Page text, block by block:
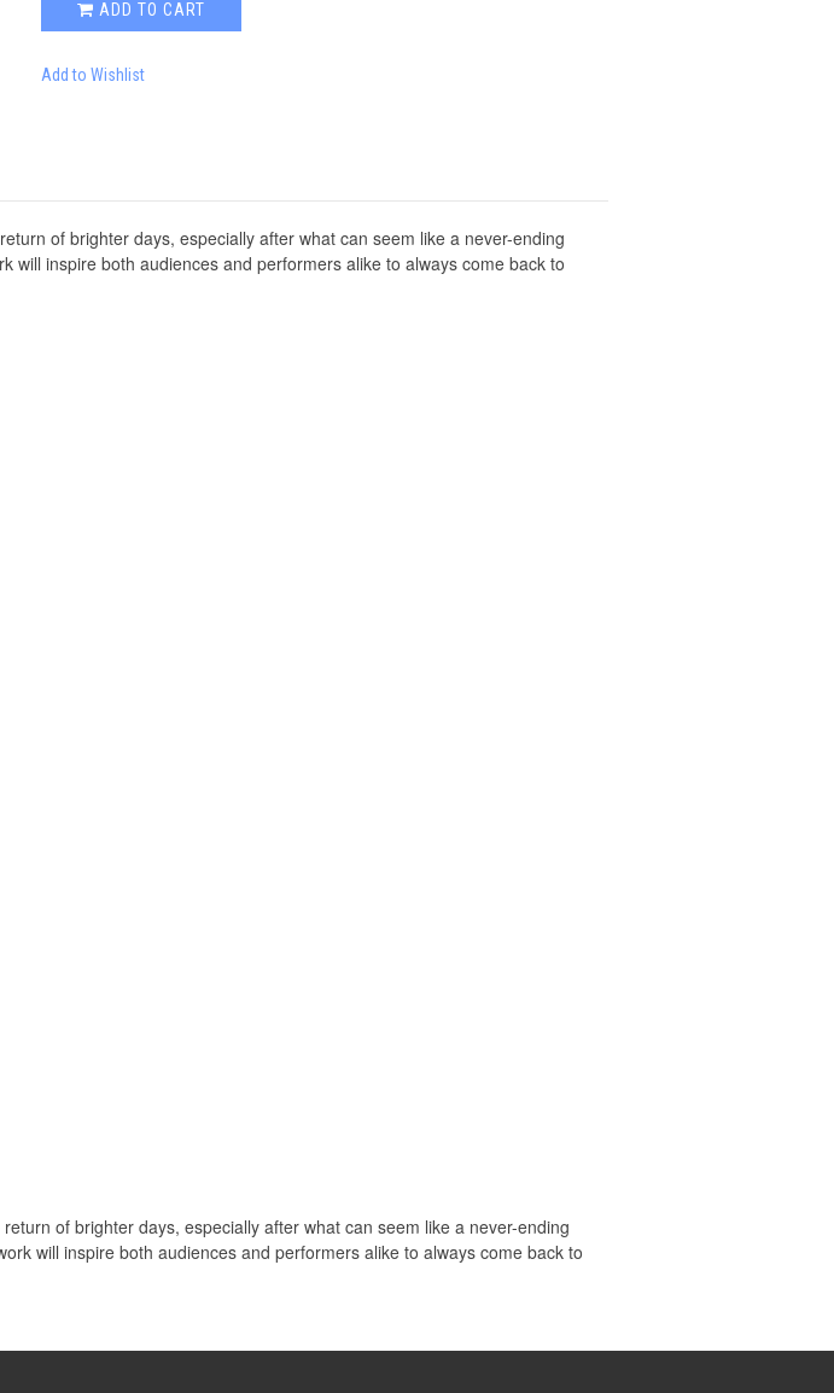
ADD TO CART
Add to Wishlist
of brighter days, especially after what can seem like a never-ending
will inspire both audiences and performers alike to always come back to
of brighter days, especially after what can seem like a never-ending
will inspire both audiences and performers alike to always come back to